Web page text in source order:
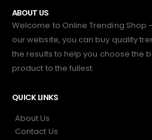
ABOUT US
Welcome to Online Trending Shop
our website, you can buy quality
the results to help you choose the
product to the fullest.
QUICK LINKS
About Us
Contact Us